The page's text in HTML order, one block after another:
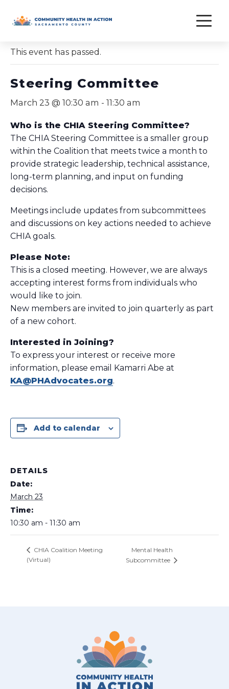
« All Events
This event has passed.
Steering Committee
March 23 @ 10:30 am - 11:30 am
Who is the CHIA Steering Committee?
The CHIA Steering Committee is a smaller group
within the Coalition that meets twice a month to
provide strategic leadership, technical assistance,
long-term planning, and input on funding
decisions.
Meetings include updates from subcommittees
and discussions on key actions needed to achieve
CHIA goals.
Please Note:
This is a closed meeting. However, we are always
accepting interest forms from individuals who
would like to join.
New members are invited to join quarterly as part
of a new cohort.
Interested in Joining?
To express your interest or receive more
information, please email Kamarri Abe at
KA@PHAdvocates.org.
Add to calendar
DETAILS
Date:
March 23
Time:
10:30 am - 11:30 am
CHIA Coalition Meeting
(Virtual)
Mental Health
Subcommittee